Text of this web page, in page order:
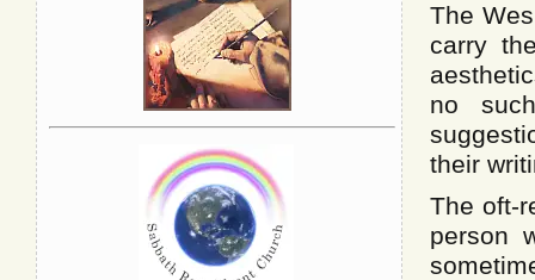
The
carry
no
their
The oft-
person